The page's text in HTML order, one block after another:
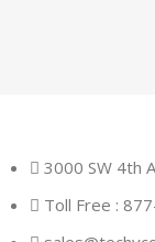
3000 SW 4th
Toll Free :